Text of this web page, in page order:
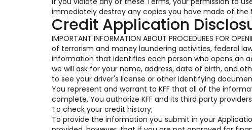
immediately destroy any copies you have made of the
Credit Application
IMPORTANT INFORMATION ABOUT PROCEDURES FOR
of terrorism and money laundering activities, federal
information that identifies each person who opens an
we will ask for your name, address, date of birth, and
to see your driver's license or other identifying
You represent and warrant to KFF that all of the
complete. You authorize KFF and its third party
To check your credit history;
To provide the information you submit in your